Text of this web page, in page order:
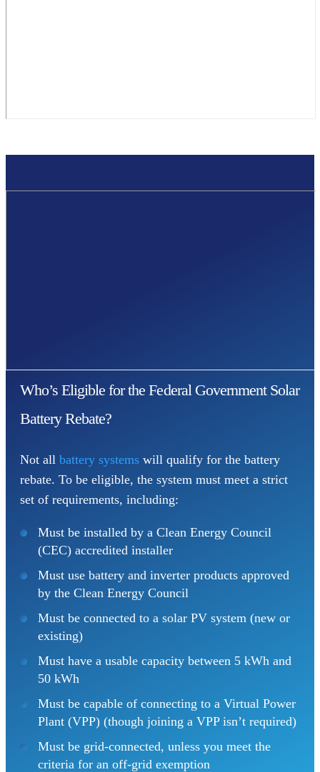
Who’s Eligible for the Federal Government Solar
Battery Rebate?
Not all battery systems will qualify for the battery
rebate. To be eligible, the system must meet a strict
set of requirements, including:
Must be installed by a Clean Energy Council
(CEC) accredited installer
Must use battery and inverter products approved
by the Clean Energy Council
Must be connected to a solar PV system (new or
existing)
Must have a usable capacity between 5 kWh and
50 kWh
Must be capable of connecting to a Virtual Power
Plant (VPP) (though joining a VPP isn’t required)
Must be grid-connected, unless you meet the
criteria for an off-grid exemption